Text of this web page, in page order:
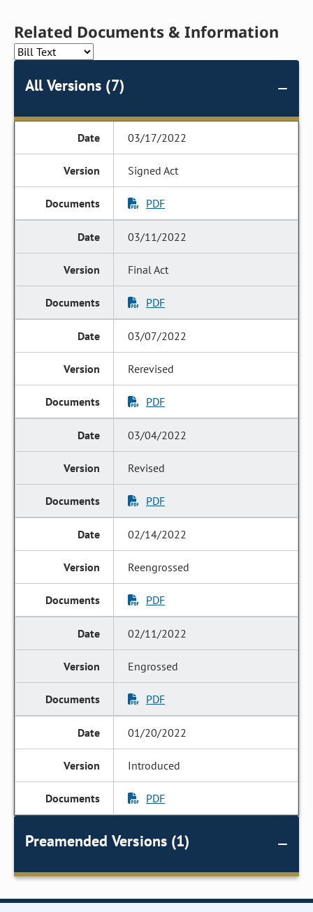
Related Documents & Information
All Versions (7)
03/17/2022
Signed Act
PDF
03/11/2022
Final Act
PDF
03/07/2022
Rerevised
PDF
03/04/2022
Revised
PDF
02/14/2022
Reengrossed
PDF
02/11/2022
Engrossed
PDF
01/20/2022
Introduced
PDF
Preamended Versions (1)